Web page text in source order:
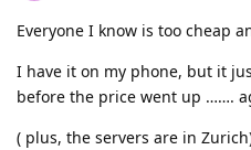
Everyone I know is too cheap
I have it on my phone, but it
before the price went up …….
( plus, the servers are in